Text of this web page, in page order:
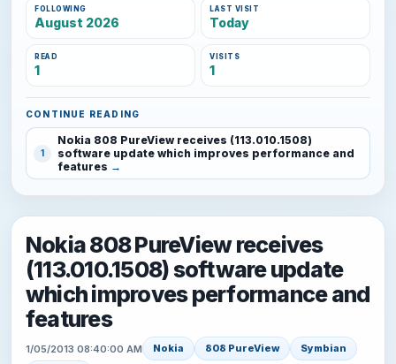
FOLLOWING
August 2026
LAST VISIT
Today
READ
1
VISITS
1
CONTINUE READING
1
Nokia 808 PureView receives (113.010.1508)
software update which improves performance and
features
Nokia 808 PureView receives
(113.010.1508) software update
which improves performance and
features
1/05/2013 08:40:00 AM Nokia 808 PureView
Symbian